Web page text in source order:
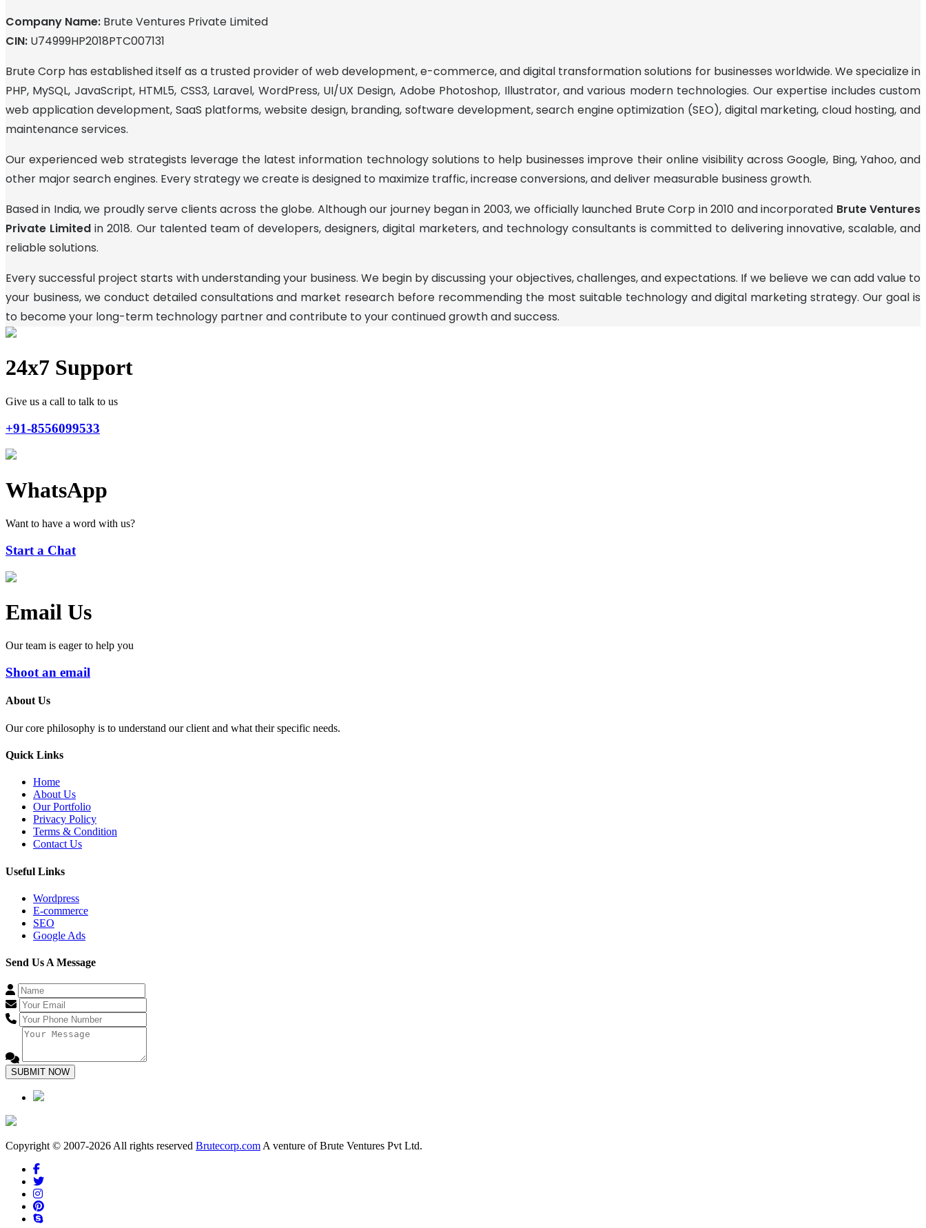
Company Name: Brute Ventures Private Limited
CIN: U74999HP2018PTC007131
Brute Corp has established itself as a trusted provider of web development, e-commerce, and digital transformation solutions for businesses worldwide. We specialize in
PHP, MySQL, JavaScript, HTML5, CSS3, Laravel, WordPress, UI/UX Design, Adobe Photoshop, Illustrator, and various modern technologies. Our expertise includes custom
web application development, SaaS platforms, website design, branding, software development, search engine optimization (SEO), digital marketing, cloud hosting, and
maintenance services.
Our experienced web strategists leverage the latest information technology solutions to help businesses improve their online visibility across Google, Bing, Yahoo, and
other major search engines. Every strategy we create is designed to maximize traffic, increase conversions, and deliver measurable business growth.
Based in India, we proudly serve clients across the globe. Although our journey began in 2003, we officially launched Brute Corp in 2010 and incorporated Brute Ventures
Private Limited in 2018. Our talented team of developers, designers, digital marketers, and technology consultants is committed to delivering innovative, scalable, and
reliable solutions.
Every successful project starts with understanding your business. We begin by discussing your objectives, challenges, and expectations. If we believe we can add value to
your business, we conduct detailed consultations and market research before recommending the most suitable technology and digital marketing strategy. Our goal is
to become your long-term technology partner and contribute to your continued growth and success.
24x7 Support
Give us a call to talk to us
+91-8556099533
WhatsApp
Want to have a word with us?
Start a Chat
Email Us
Our team is eager to help you
Shoot an email
About Us
Our core philosophy is to understand our client and what their specific needs.
Quick Links
Home
About Us
Our Portfolio
Privacy Policy
Terms & Condition
Contact Us
Useful Links
Wordpress
E-commerce
SEO
Google Ads
Send Us A Message
SUBMIT NOW
Copyright © 2007-2026 All rights reserved Brutecorp.com A venture of Brute Ventures Pvt Ltd.